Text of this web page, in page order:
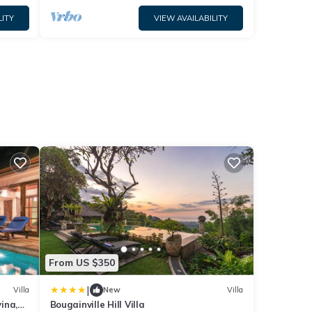
VIEW AVAILABILITY
Villa
From US $350
| New Villa
Bougainville Hill Villa